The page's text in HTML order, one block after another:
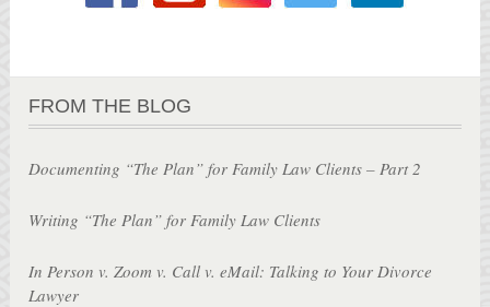
FROM THE BLOG
Documenting “The Plan” for Family Law Clients – Part 2
Writing “The Plan” for Family Law Clients
In Person v. Zoom v. Call v. eMail: Talking to Your Divorce
Lawyer